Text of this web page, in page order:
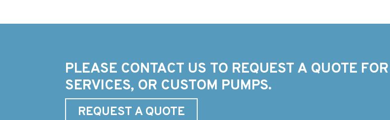
PLEASE CONTACT US TO REQUEST A QUOTE
SERVICES, OR CUSTOM PUMPS.
REQUEST A QUOTE